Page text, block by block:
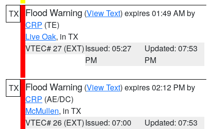
TX Flood Warning (View Text) expires 01:49 AM by
CRP (TE)
Live Oak, in TX
VTEC# 27 (EXT)Issued: 05:27
PM
Updated: 07:53
PM
TX Flood Warning (View Text) expires 02:12 PM by
CRP (AE/DC)
McMullen, in TX
VTEC# 26 (EXT)Issued: 07:00
Updated: 07:53